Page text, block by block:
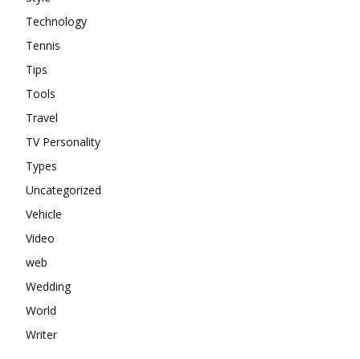
Technology
Tennis
Tips
Tools
Travel
TV Personality
Types
Uncategorized
Vehicle
Video
web
Wedding
World
Writer